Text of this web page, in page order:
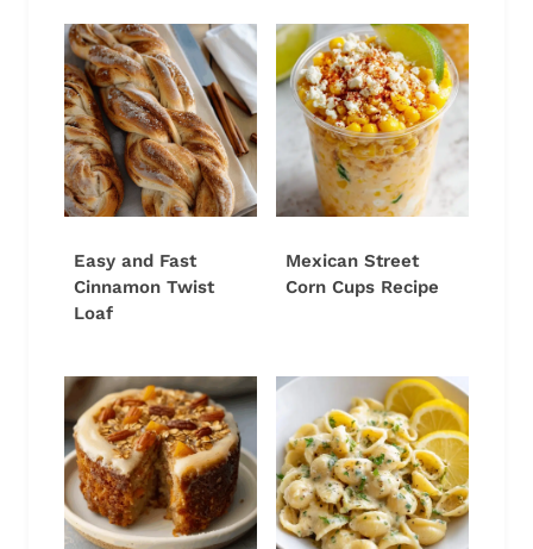
Easy and Fast
Cinnamon Twist
Loaf
Mexican Street
Corn Cups Recipe